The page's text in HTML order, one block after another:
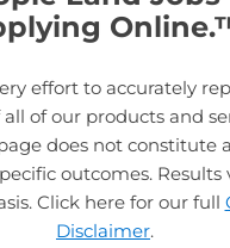
effort to accurately
of our products and
does not constitute
outcomes. Results
Click here for our full
Disclaimer.